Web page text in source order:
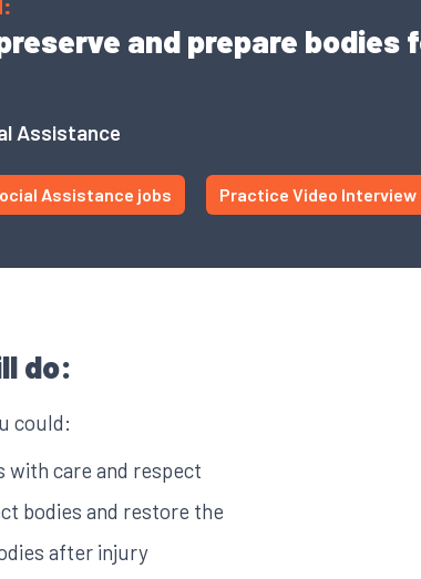
and prepare
Assistance
Assistance jobs Practice Video Interview
do:
could:
with care and respect
bodies and restore the
after injury